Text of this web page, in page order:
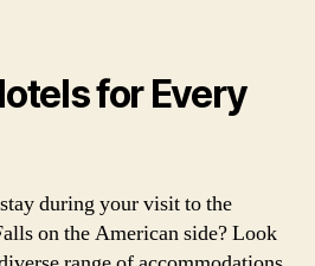
for Every
during your visit to the
on the American side? Look